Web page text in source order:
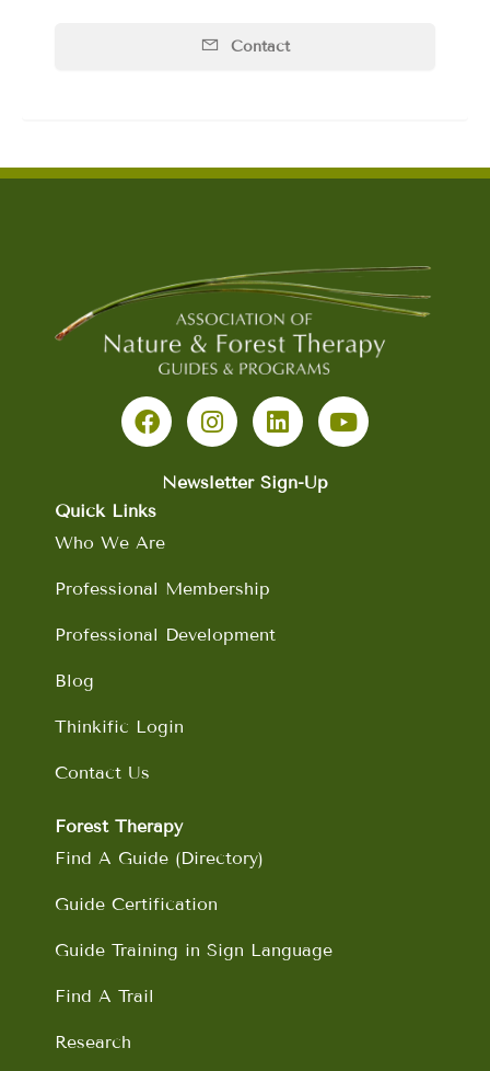
Contact
a
c
o
o
n
s
a
m
i
n
e
o
u
Newsletter Sign-Up
Quick Links
Who We Are
Professional Membership
Professional Development
Blog
Thinkific Login
Contact Us
Forest Therapy
Find A Guide (Directory)
Guide Certification
Guide Training in Sign Language
Find A Trail
Research